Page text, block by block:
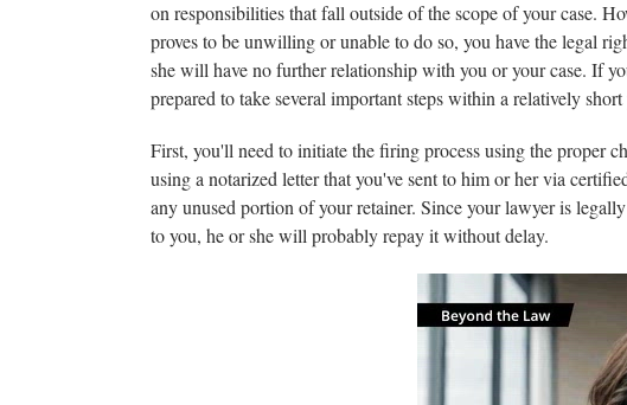
on responsibilities that fall outside of the scope of your case.
proves to be unwilling or unable to do so, you have the legal
she will have no further relationship with you or your case. If
prepared to take several important steps within a relatively
First, you'll need to initiate the firing process using the proper
using a notarized letter that you've sent to him or her via
any unused portion of your retainer. Since your lawyer is
to you, he or she will probably repay it without delay.